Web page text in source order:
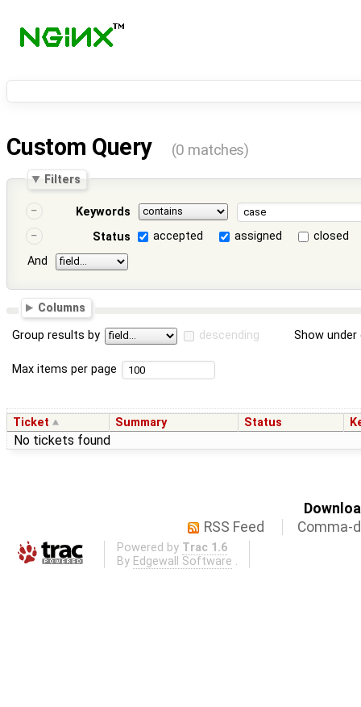
Custom Query (0 matches)
Filters
Keywords
Status
accepted assigned
closed
And
Columns
Group results by descending Show
Max items per page
Ticket Summary Status
No tickets found
RSS Feed
Comma-
Powered by Trac 1.6
By Edgewall Software .